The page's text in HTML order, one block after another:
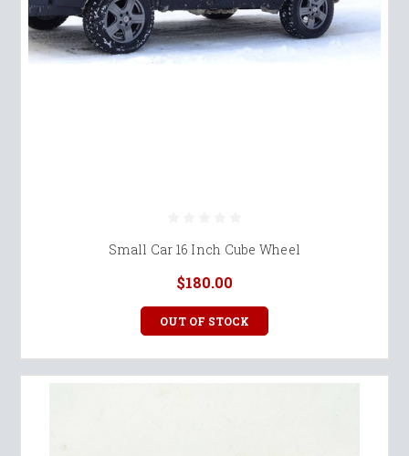
Small Car 16 Inch Cube Wheel
$180.00
OUT OF STOCK